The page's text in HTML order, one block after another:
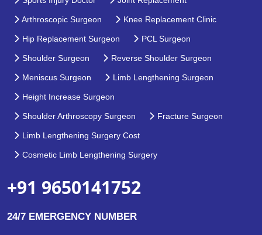
Arthroscopic Surgeon Knee Replacement Clinic
Hip Replacement Surgeon PCL Surgeon
Shoulder Surgeon Reverse Shoulder Surgeon
Meniscus Surgeon Limb Lengthening Surgeon
Height Increase Surgeon
Shoulder Arthroscopy Surgeon Fracture Surgeon
Limb Lengthening Surgery Cost
Cosmetic Limb Lengthening Surgery
+91 9650141752
24/7 EMERGENCY NUMBER